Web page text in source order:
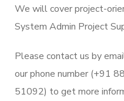
We will cover project-
System Admin Project
Please contact us by
our phone number (+91
51092) to get more